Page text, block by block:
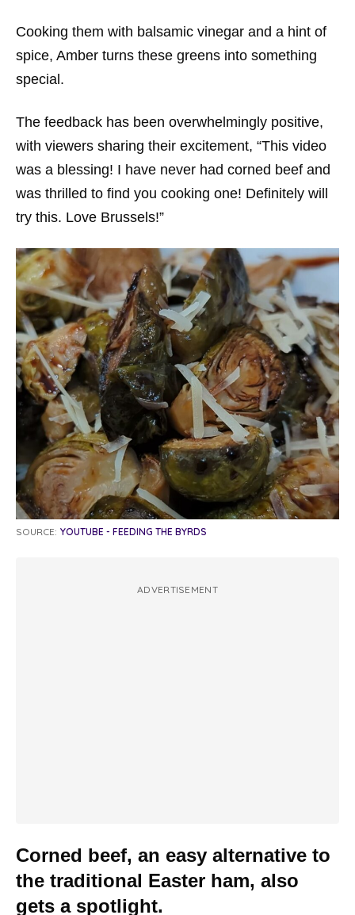
Cooking them with balsamic vinegar and a hint of
spice, Amber turns these greens into something
special.
The feedback has been overwhelmingly positive,
with viewers sharing their excitement, “This video
was a blessing! I have never had corned beef and
was thrilled to find you cooking one! Definitely will
try this. Love Brussels!”
SOURCE: YOUTUBE - FEEDING THE BYRDS
ADVERTISEMENT
Corned beef, an easy alternative to
the traditional Easter ham, also
gets a spotlight.